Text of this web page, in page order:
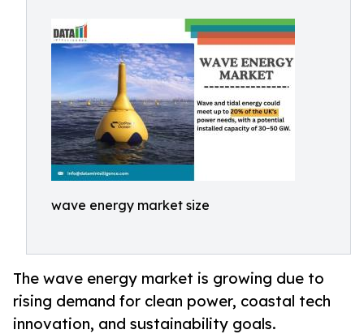
wave energy market size
The wave energy market is growing due to
rising demand for clean power, coastal tech
innovation, and sustainability goals.